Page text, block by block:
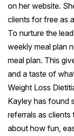
on her website.
clients for free as
To nurture the
weekly meal plan
meal plan. This
and a taste of
Weight Loss
Kayley has found
referrals as clients
about how fun,